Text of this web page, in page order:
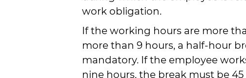
work obligation.
If the working hours are more
more than 9 hours, a half-hour
mandatory. If the employee
nine hours, the break must be